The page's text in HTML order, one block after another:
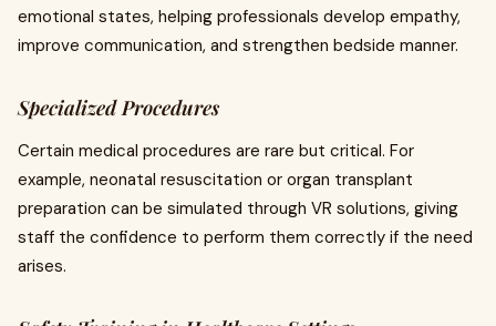
emotional states, helping professionals develop empathy,
improve communication, and strengthen bedside manner.
Specialized Procedures
Certain medical procedures are rare but critical. For
example, neonatal resuscitation or organ transplant
preparation can be simulated through VR solutions, giving
staff the confidence to perform them correctly if the need
arises.